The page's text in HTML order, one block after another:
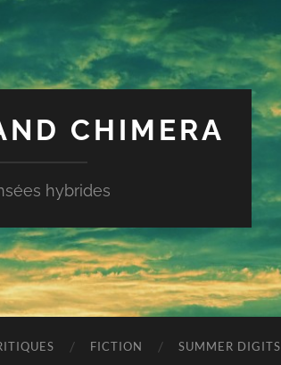
CHIMERA
hybrides
FICTION SUMMER DIGITS